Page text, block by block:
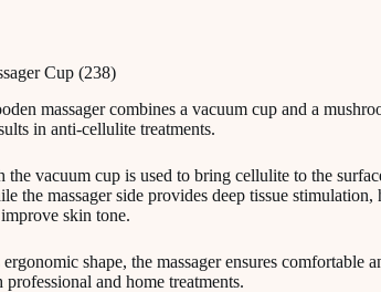
Cup (238)
massager combines a vacuum cup and a
in anti-cellulite treatments.
the vacuum cup is used to bring cellulite to the
the massager side provides deep tissue
skin tone.
shape, the massager ensures comfortable
and home treatments.